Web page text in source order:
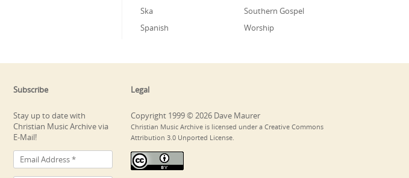
Ska
Southern Gospel
Spanish
Worship
Subscribe
Stay up to date with
Christian Music Archive via
E-Mail!
Legal
Copyright 1999 © 2026 Dave Maurer
Christian Music Archive is licensed under a Creative Commons
Attribution 3.0 Unported License.